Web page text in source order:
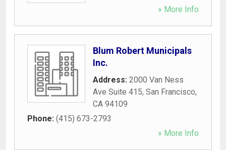
» More Info
Blum Robert Municipals
Inc.
Address: 2000 Van Ness
Ave Suite 415, San Francisco,
CA 94109
Phone: (415) 673-2793
» More Info